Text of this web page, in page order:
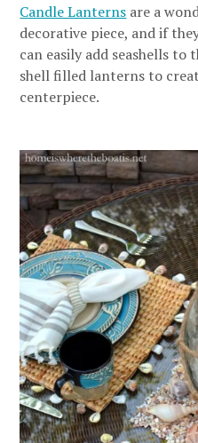
Candle Lanterns are a
decorative piece, and if
can easily add seashells to
shell filled lanterns to
centerpiece.